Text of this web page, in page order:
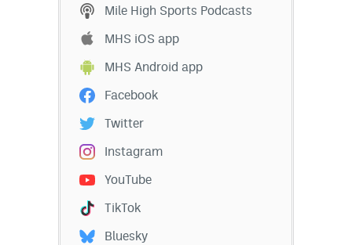
Mile High Sports Podcasts
MHS iOS app
MHS Android app
Facebook
Twitter
Instagram
YouTube
TikTok
Bluesky